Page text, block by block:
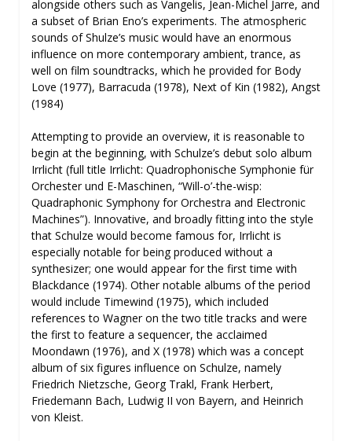
alongside others such as Vangelis, Jean-Michel Jarre, and
a subset of Brian Eno’s experiments. The atmospheric
sounds of Shulze’s music would have an enormous
influence on more contemporary ambient, trance, as
well on film soundtracks, which he provided for Body
Love (1977), Barracuda (1978), Next of Kin (1982), Angst
(1984)
Attempting to provide an overview, it is reasonable to
begin at the beginning, with Schulze’s debut solo album
Irrlicht (full title Irrlicht: Quadrophonische Symphonie für
Orchester und E-Maschinen, “Will-o’-the-wisp:
Quadraphonic Symphony for Orchestra and Electronic
Machines”). Innovative, and broadly fitting into the style
that Schulze would become famous for, Irrlicht is
especially notable for being produced without a
synthesizer; one would appear for the first time with
Blackdance (1974). Other notable albums of the period
would include Timewind (1975), which included
references to Wagner on the two title tracks and were
the first to feature a sequencer, the acclaimed
Moondawn (1976), and X (1978) which was a concept
album of six figures influence on Schulze, namely
Friedrich Nietzsche, Georg Trakl, Frank Herbert,
Friedemann Bach, Ludwig II von Bayern, and Heinrich
von Kleist.